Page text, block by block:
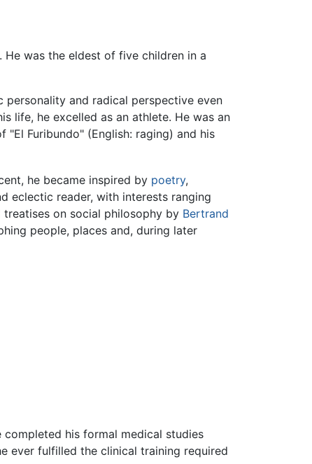
was the eldest of five children in a
and radical perspective even
life, he excelled as an athlete. He was an
Furibundo" (English: raging) and his
he became inspired by poetry,
eclectic reader, with interests ranging
treatises on social philosophy by Bertrand
people, places and, during later
his formal medical studies
ever fulfilled the clinical training required